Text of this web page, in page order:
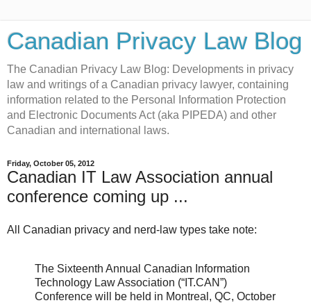
Canadian Privacy Law Blog
The Canadian Privacy Law Blog: Developments in privacy
law and writings of a Canadian privacy lawyer, containing
information related to the Personal Information Protection
and Electronic Documents Act (aka PIPEDA) and other
Canadian and international laws.
Friday, October 05, 2012
Canadian IT Law Association annual
conference coming up ...
All Canadian privacy and nerd-law types take note:
The Sixteenth Annual Canadian Information
Technology Law Association (“IT.CAN”)
Conference will be held in Montreal, QC, October